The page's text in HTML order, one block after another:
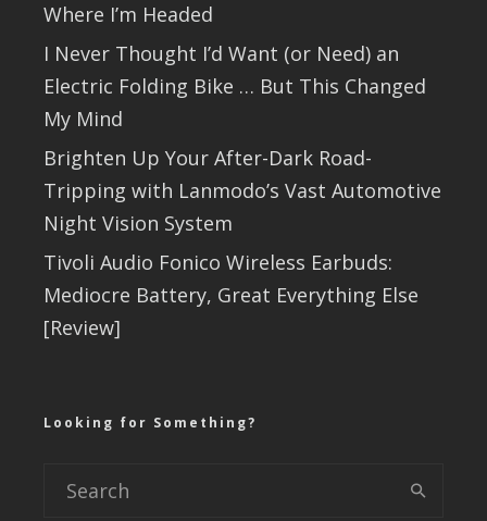
Where I’m Headed
I Never Thought I’d Want (or Need) an
Electric Folding Bike … But This Changed
My Mind
Brighten Up Your After-Dark Road-
Tripping with Lanmodo’s Vast Automotive
Night Vision System
Tivoli Audio Fonico Wireless Earbuds:
Mediocre Battery, Great Everything Else
[Review]
Looking for Something?